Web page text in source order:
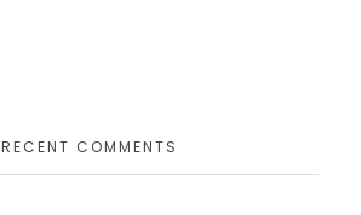
RECENT COMMENTS